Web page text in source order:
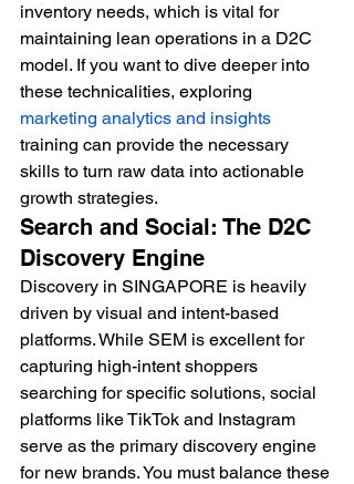
inventory needs, which is vital for
maintaining lean operations in a D2C
model. If you want to dive deeper into
these technicalities, exploring
marketing analytics and insights
training can provide the necessary
skills to turn raw data into actionable
growth strategies.
Search and Social: The D2C
Discovery Engine
Discovery in SINGAPORE is heavily
driven by visual and intent-based
platforms. While SEM is excellent for
capturing high-intent shoppers
searching for specific solutions, social
platforms like TikTok and Instagram
serve as the primary discovery engine
for new brands. You must balance these